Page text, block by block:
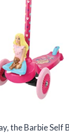
the Barbie Self